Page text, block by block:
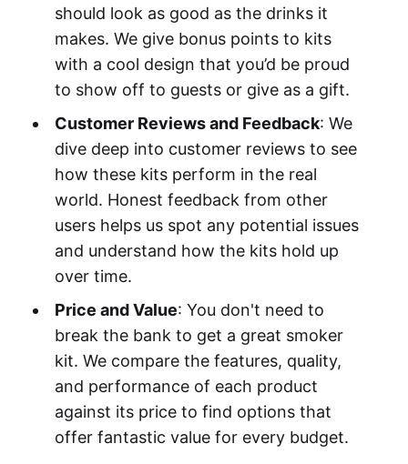
should look as good as the drinks it
makes. We give bonus points to kits
with a cool design that you’d be proud
to show off to guests or give as a gift.
Customer Reviews and Feedback: We
dive deep into customer reviews to see
how these kits perform in the real
world. Honest feedback from other
users helps us spot any potential issues
and understand how the kits hold up
over time.
Price and Value: You don't need to
break the bank to get a great smoker
kit. We compare the features, quality,
and performance of each product
against its price to find options that
offer fantastic value for every budget.